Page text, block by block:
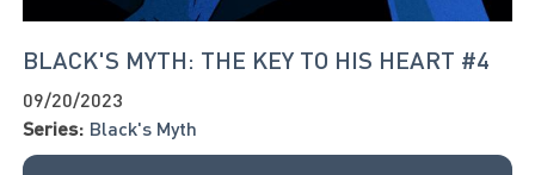
BLACK'S MYTH: THE KEY TO HIS HEART #4
09/20/2023
Series: Black's Myth